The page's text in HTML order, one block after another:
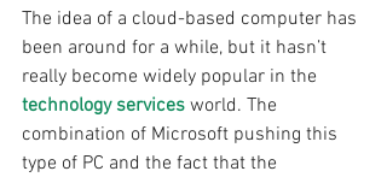
The idea of a cloud-based computer has
been around for a while, but it hasn’t
really become widely popular in the
technology services world. The
combination of Microsoft pushing this
type of PC and the fact that the